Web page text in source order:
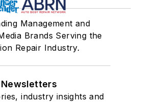
Management and
Brands Serving the
Repair Industry.
Newsletters
industry insights and